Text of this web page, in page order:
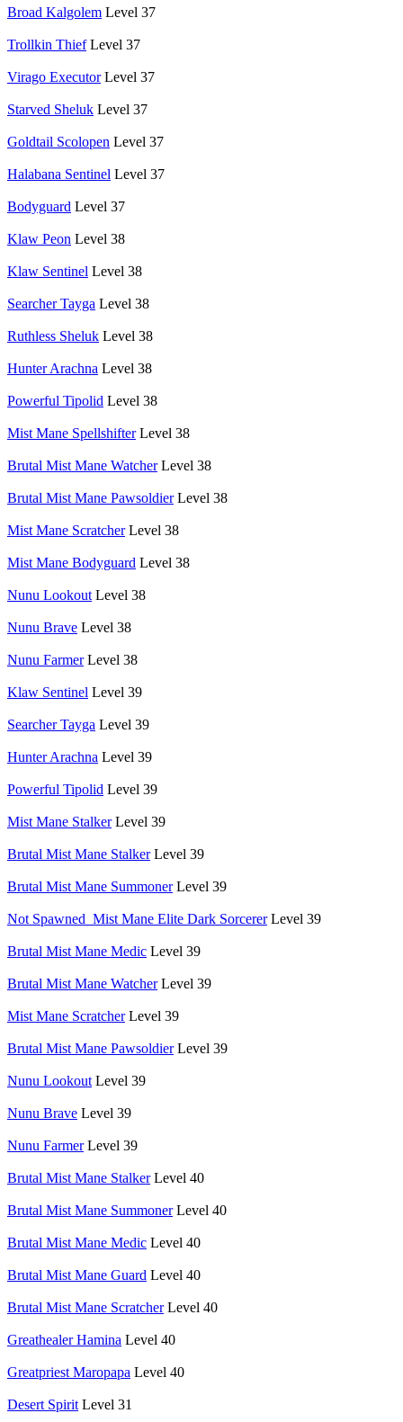
Broad Kalgolem Level 37
Trollkin Thief Level 37
Virago Executor Level 37
Starved Sheluk Level 37
Goldtail Scolopen Level 37
Halabana Sentinel Level 37
Bodyguard Level 37
Klaw Peon Level 38
Klaw Sentinel Level 38
Searcher Tayga Level 38
Ruthless Sheluk Level 38
Hunter Arachna Level 38
Powerful Tipolid Level 38
Mist Mane Spellshifter Level 38
Brutal Mist Mane Watcher Level 38
Brutal Mist Mane Pawsoldier Level 38
Mist Mane Scratcher Level 38
Mist Mane Bodyguard Level 38
Nunu Lookout Level 38
Nunu Brave Level 38
Nunu Farmer Level 38
Klaw Sentinel Level 39
Searcher Tayga Level 39
Hunter Arachna Level 39
Powerful Tipolid Level 39
Mist Mane Stalker Level 39
Brutal Mist Mane Stalker Level 39
Brutal Mist Mane Summoner Level 39
Not Spawned_Mist Mane Elite Dark Sorcerer Level 39
Brutal Mist Mane Medic Level 39
Brutal Mist Mane Watcher Level 39
Mist Mane Scratcher Level 39
Brutal Mist Mane Pawsoldier Level 39
Nunu Lookout Level 39
Nunu Brave Level 39
Nunu Farmer Level 39
Brutal Mist Mane Stalker Level 40
Brutal Mist Mane Summoner Level 40
Brutal Mist Mane Medic Level 40
Brutal Mist Mane Guard Level 40
Brutal Mist Mane Scratcher Level 40
Greathealer Hamina Level 40
Greatpriest Maropapa Level 40
Desert Spirit Level 31